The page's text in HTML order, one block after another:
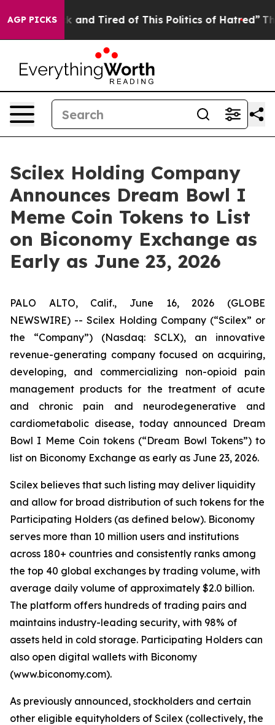
AGP PICKS
Sick and Tired of This Politics of Hatred” The Story
Scilex Holding Company
Announces Dream Bowl I
Meme Coin Tokens to List
on Biconomy Exchange as
Early as June 23, 2026
PALO ALTO, Calif., June 16, 2026 (GLOBE
NEWSWIRE) -- Scilex Holding Company (“Scilex” or
the “Company”) (Nasdaq: SCLX), an innovative
revenue-generating company focused on acquiring,
developing, and commercializing non-opioid pain
management products for the treatment of acute
and chronic pain and neurodegenerative and
cardiometabolic disease, today announced Dream
Bowl I Meme Coin tokens (“Dream Bowl Tokens”) to
list on Biconomy Exchange as early as June 23, 2026.
Scilex believes that such listing may deliver liquidity
and allow for broad distribution of such tokens for the
Participating Holders (as defined below). Biconomy
serves more than 10 million users and institutions
across 180+ countries and consistently ranks among
the top 40 global exchanges by trading volume, with
average daily volume of approximately $2.0 billion.
The platform offers hundreds of trading pairs and
maintains industry-leading security, with 98% of
assets held in cold storage. Participating Holders can
also open digital wallets with Biconomy
(www.biconomy.com).
As previously announced, stockholders and certain
other eligible equityholders of Scilex (collectively, the